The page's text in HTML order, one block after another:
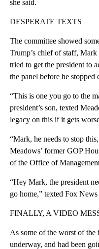
she said.
DESPERATE TEXTS
The committee showed
Trump’s chief of staff,
tried to get the president to
the panel before he stopped
“This is one you go to the
president’s son, texted
legacy on this if it gets
“Mark, he needs to stop
Meadows’ former GOP
of the Office of
“Hey Mark, the president
go home,” texted Fox
FINALLY, A VIDEO
As some of the worst of
underway, and had been